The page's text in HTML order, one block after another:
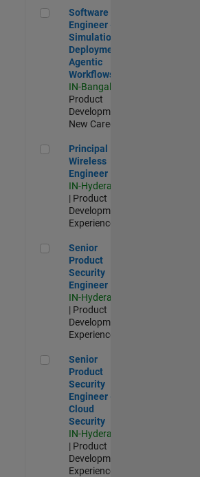
Software Engineer - Simulation
Software
Engineer -
Simulation
Deployment
Agentic
Workflows
IN-Bangalore
Product
Development |
New Career
Principal Wireless Engineer
Principal
Wireless
Engineer
IN-Hyderabad
| Product
Development |
Experienced
Senior Product Security Engineer
Senior
Product
Security
Engineer
IN-Hyderabad
| Product
Development |
Experienced
Senior Product Security Engineer -
Senior
Product
Security
Engineer -
Cloud
Security
IN-Hyderabad
| Product
Development |
Experienced